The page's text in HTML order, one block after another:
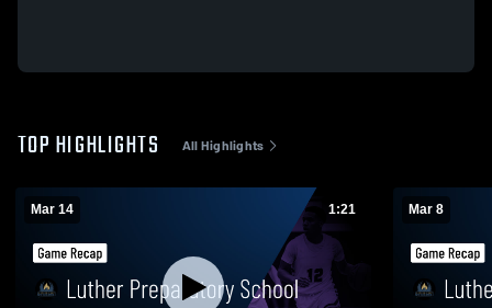
TOP HIGHLIGHTS All Highlights
Mar 14 1:21 Mar 8